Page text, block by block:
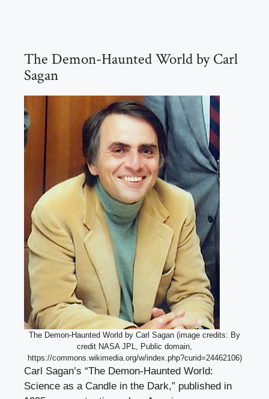
The Demon-Haunted World by Carl
Sagan
The Demon-Haunted World by Carl Sagan (image credits: By
credit NASA JPL, Public domain,
https://commons.wikimedia.org/w/index.php?curid=24462106)
Carl Sagan’s “The Demon-Haunted World:
Science as a Candle in the Dark,” published in